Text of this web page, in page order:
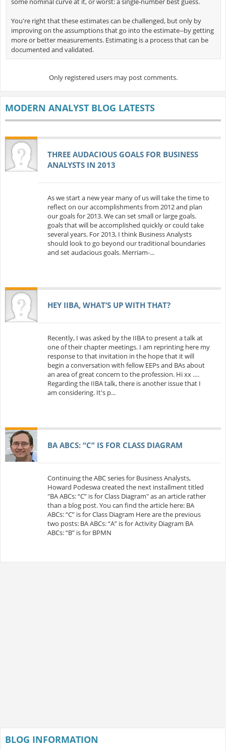
You're right that these estimates can be challenged, but only by
improving on the assumptions that go into the estimate--by getting
more or better measurements. Estimating is a process that can be
documented and validated.
Only registered users may post comments.
MODERN ANALYST BLOG LATESTS
THREE AUDACIOUS GOALS FOR BUSINESS
ANALYSTS IN 2013
As we start a new year many of us will take the time to
reflect on our accomplishments from 2012 and plan
our goals for 2013. We can set small or large goals.
goals that will be accomplished quickly or could take
several years. For 2013, I think Business Analysts
should look to go beyond our traditional boundaries
and set audacious goals. Merriam-...
HEY IIBA, WHAT’S UP WITH THAT?
Recently, I was asked by the IIBA to present a talk at
one of their chapter meetings. I am reprinting here my
response to that invitation in the hope that it will
begin a conversation with fellow EEPs and BAs about
an area of great concern to the profession. Hi xx ….
Regarding the IIBA talk, there is another issue that I
am considering. It's p...
BA ABCS: “C” IS FOR CLASS DIAGRAM
Continuing the ABC series for Business Analysts,
Howard Podeswa created the next installment titled
"BA ABCs: “C” is for Class Diagram" as an article rather
than a blog post. You can find the article here: BA
ABCs: “C” is for Class Diagram Here are the previous
two posts: BA ABCs: “A” is for Activity Diagram BA
ABCs: “B” is for BPMN
BLOG INFORMATION